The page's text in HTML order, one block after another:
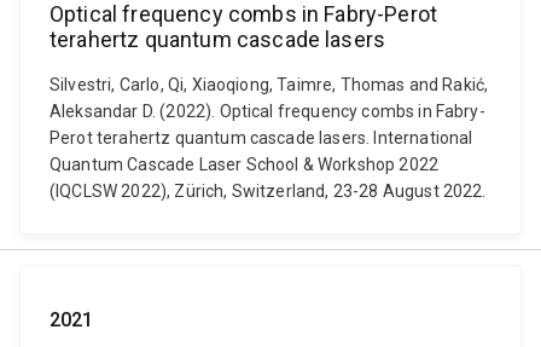
Optical frequency combs in Fabry-Perot
terahertz quantum cascade lasers
Silvestri, Carlo, Qi, Xiaoqiong, Taimre, Thomas and Rakić,
Aleksandar D. (2022). Optical frequency combs in Fabry-
Perot terahertz quantum cascade lasers. International
Quantum Cascade Laser School & Workshop 2022
(IQCLSW 2022), Zürich, Switzerland, 23-28 August 2022.
2021